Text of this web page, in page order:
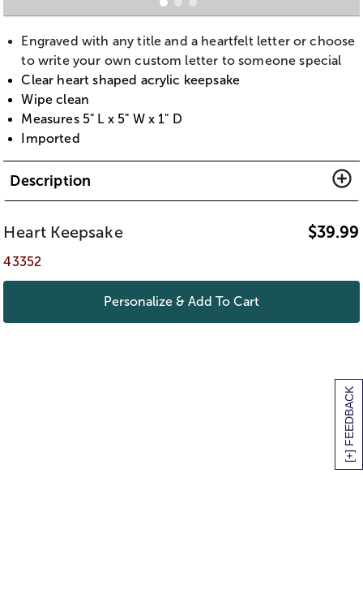
[+] FEEDBACK
Engraved with any title and a heartfelt letter or choose
to write your own custom letter to someone special
Clear heart shaped acrylic keepsake
Wipe clean
Measures 5" L x 5" W x 1" D
Imported
Description
Heart Keepsake $39.99
43352
Personalize & Add To Cart